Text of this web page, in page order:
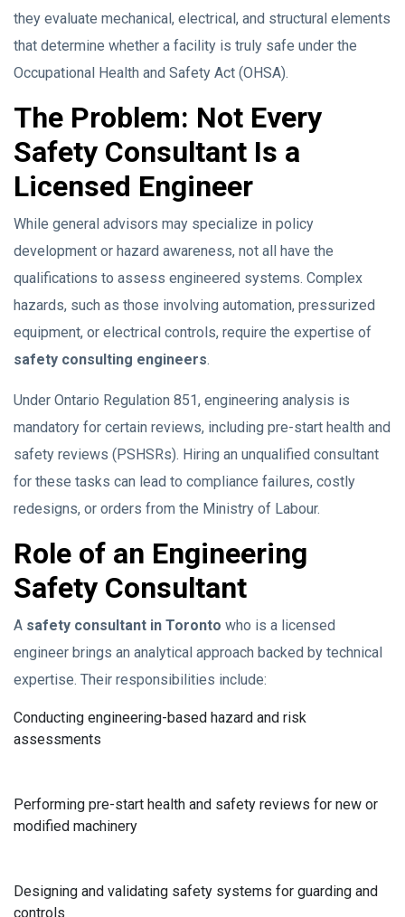
they evaluate mechanical, electrical, and structural elements
that determine whether a facility is truly safe under the
Occupational Health and Safety Act (OHSA).
The Problem: Not Every
Safety Consultant Is a
Licensed Engineer
While general advisors may specialize in policy
development or hazard awareness, not all have the
qualifications to assess engineered systems. Complex
hazards, such as those involving automation, pressurized
equipment, or electrical controls, require the expertise of
safety consulting engineers.
Under Ontario Regulation 851, engineering analysis is
mandatory for certain reviews, including pre-start health and
safety reviews (PSHSRs). Hiring an unqualified consultant
for these tasks can lead to compliance failures, costly
redesigns, or orders from the Ministry of Labour.
Role of an Engineering
Safety Consultant
A safety consultant in Toronto who is a licensed
engineer brings an analytical approach backed by technical
expertise. Their responsibilities include:
Conducting engineering-based hazard and risk
assessments
Performing pre-start health and safety reviews for new or
modified machinery
Designing and validating safety systems for guarding and
controls